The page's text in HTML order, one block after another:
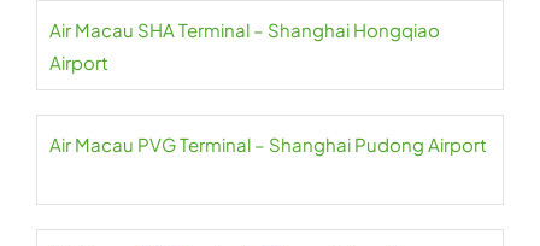
Air Macau SHA Terminal – Shanghai Hongqiao
Airport
Air Macau PVG Terminal – Shanghai Pudong Airport